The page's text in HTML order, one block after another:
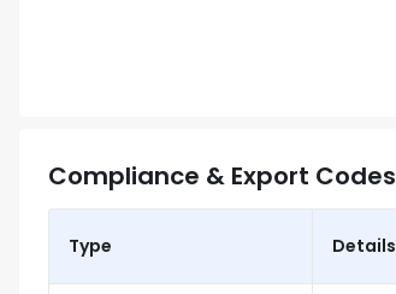
Compliance & Export Codes
Type Details